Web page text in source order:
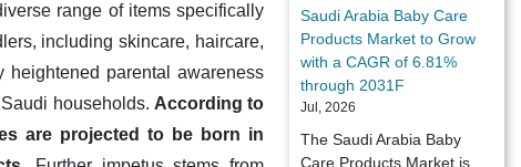
range of items specifically
including skincare, haircare,
heightened parental awareness
households. According to
are projected to be born in
Saudi Arabia Baby Care
Products Market to Grow
with a CAGR of 6.81%
through 2031F
Jul, 2026
The Saudi Arabia Baby
Care Products Market is